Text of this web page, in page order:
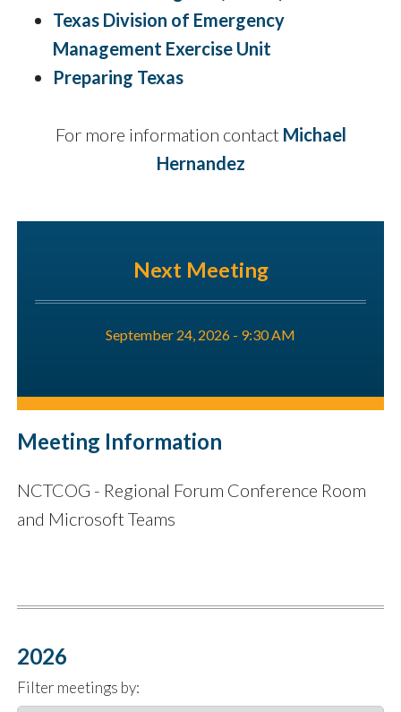
Texas Division of Emergency
Management Exercise Unit
Preparing Texas
For more information contact Michael
Hernandez
Next Meeting
September 24, 2026 - 9:30 AM
Meeting Information
NCTCOG - Regional Forum Conference Room
and Microsoft Teams
2026
Filter meetings by: